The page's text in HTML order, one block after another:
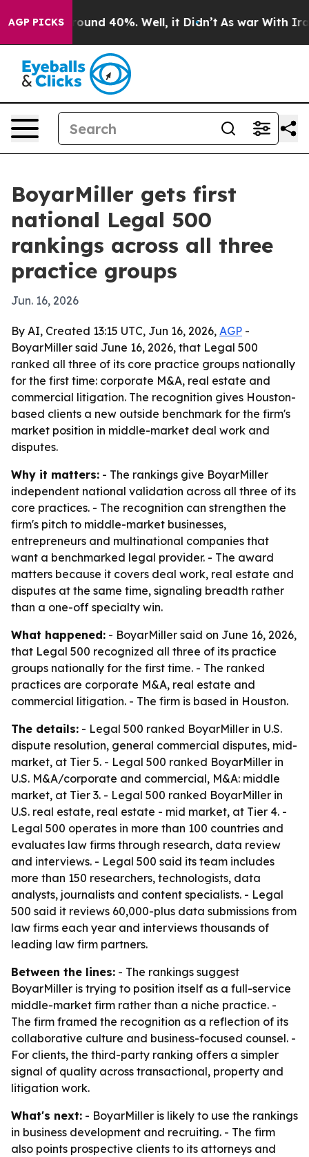
AGP PICKS
Floor Around 40%. Well, it Didn’t As war With Iran
BoyarMiller gets first
national Legal 500
rankings across all three
practice groups
Jun. 16, 2026
By AI, Created 13:15 UTC, Jun 16, 2026, AGP -
BoyarMiller said June 16, 2026, that Legal 500
ranked all three of its core practice groups nationally
for the first time: corporate M&A, real estate and
commercial litigation. The recognition gives Houston-
based clients a new outside benchmark for the firm's
market position in middle-market deal work and
disputes.
Why it matters: - The rankings give BoyarMiller
independent national validation across all three of its
core practices. - The recognition can strengthen the
firm's pitch to middle-market businesses,
entrepreneurs and multinational companies that
want a benchmarked legal provider. - The award
matters because it covers deal work, real estate and
disputes at the same time, signaling breadth rather
than a one-off specialty win.
What happened: - BoyarMiller said on June 16, 2026,
that Legal 500 recognized all three of its practice
groups nationally for the first time. - The ranked
practices are corporate M&A, real estate and
commercial litigation. - The firm is based in Houston.
The details: - Legal 500 ranked BoyarMiller in U.S.
dispute resolution, general commercial disputes, mid-
market, at Tier 5. - Legal 500 ranked BoyarMiller in
U.S. M&A/corporate and commercial, M&A: middle
market, at Tier 3. - Legal 500 ranked BoyarMiller in
U.S. real estate, real estate - mid market, at Tier 4. -
Legal 500 operates in more than 100 countries and
evaluates law firms through research, data review
and interviews. - Legal 500 said its team includes
more than 150 researchers, technologists, data
analysts, journalists and content specialists. - Legal
500 said it reviews 60,000-plus data submissions from
law firms each year and interviews thousands of
leading law firm partners.
Between the lines: - The rankings suggest
BoyarMiller is trying to position itself as a full-service
middle-market firm rather than a niche practice. -
The firm framed the recognition as a reflection of its
collaborative culture and business-focused counsel. -
For clients, the third-party ranking offers a simpler
signal of quality across transactional, property and
litigation work.
What's next: - BoyarMiller is likely to use the rankings
in business development and recruiting. - The firm
also points prospective clients to its attorneys and